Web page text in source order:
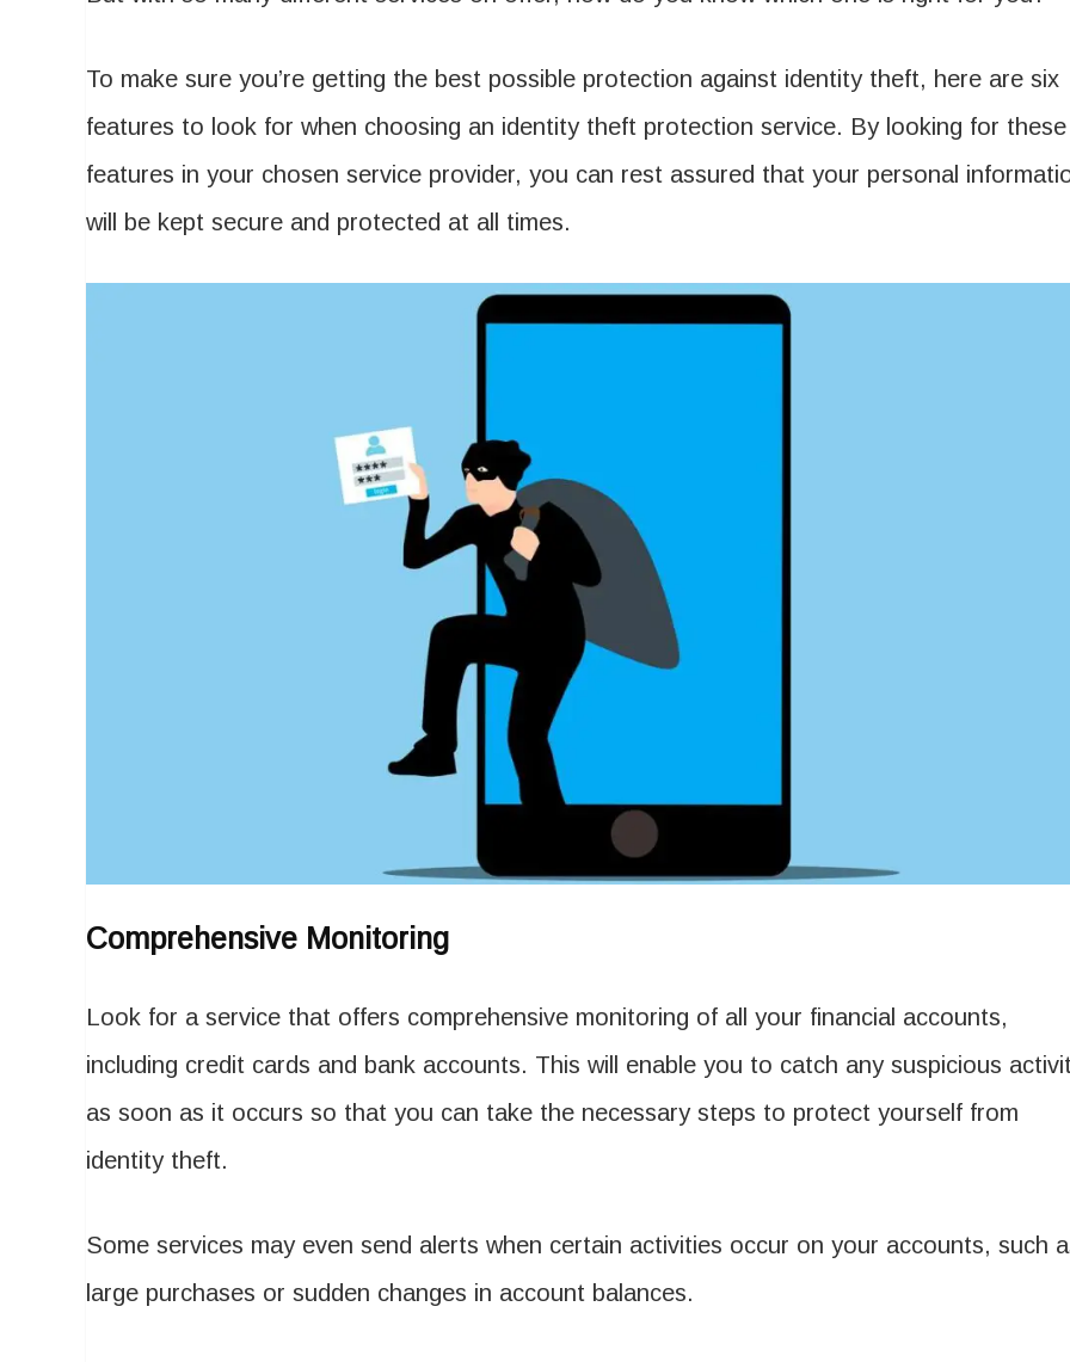
To make sure you’re getting the best possible protection against identity theft, here are six
features to look for when choosing an identity theft protection service. By looking for these
features in your chosen service provider, you can rest assured that your personal
will be kept secure and protected at all times.
Comprehensive Monitoring
Look for a service that offers comprehensive monitoring of all your financial accounts,
including credit cards and bank accounts. This will enable you to catch any suspicious
as soon as it occurs so that you can take the necessary steps to protect yourself from
identity theft.
Some services may even send alerts when certain activities occur on your accounts, such
large purchases or sudden changes in account balances.